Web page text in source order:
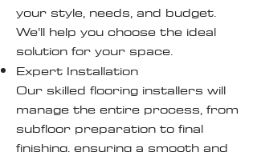
your style, needs, and budget.
We’ll help you choose the ideal
solution for your space.
Expert Installation
Our skilled flooring installers will
manage the entire process, from
subfloor preparation to final
finishing, ensuring a smooth and